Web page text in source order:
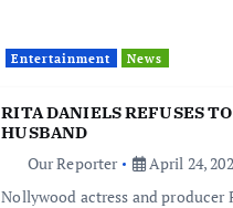
Entertainment News
RITA DANIELS REFUSES
HUSBAND
Our Reporter
April 24,
Nollywood actress and producer